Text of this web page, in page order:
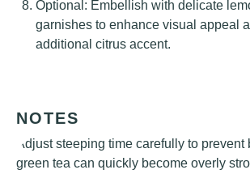
Optional: Embellish with delicate
garnishes to enhance visual appeal
additional citrus accent.
NOTES
Adjust steeping time carefully to prevent
green tea can quickly become overly